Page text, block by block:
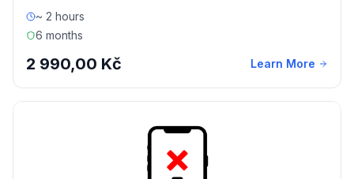
~ 2 hours
6 months
2 990,00 Kč Learn More